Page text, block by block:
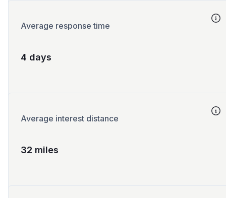
Average response time
4 days
Average interest distance
32 miles